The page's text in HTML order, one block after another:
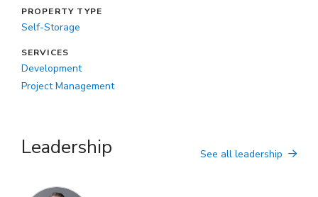
PROPERTY TYPE
Self-Storage
SERVICES
Development
Project Management
Leadership See all leadership